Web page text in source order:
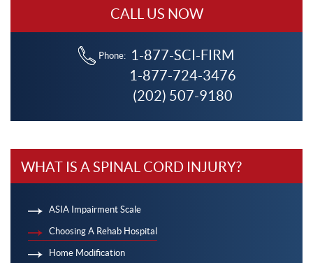
CALL US NOW
Phone:
1-877-SCI-FIRM
1-877-724-3476
(202) 507-9180
WHAT IS A SPINAL CORD INJURY?
ASIA Impairment Scale
Choosing A Rehab Hospital
Home Modification